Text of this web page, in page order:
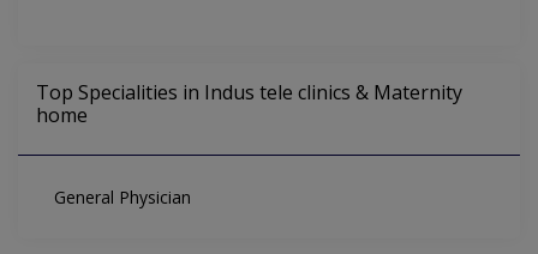
Top Specialities in Indus tele clinics & Maternity
home
General Physician